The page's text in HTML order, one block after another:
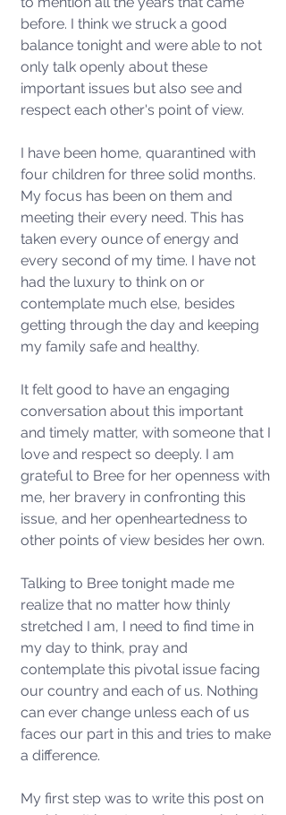
before. I think we struck a good
balance tonight and were able to not
only talk openly about these
important issues but also see and
respect each other's point of view.
I have been home, quarantined with
four children for three solid months.
My focus has been on them and
meeting their every need. This has
taken every ounce of energy and
every second of my time. I have not
had the luxury to think on or
contemplate much else, besides
getting through the day and keeping
my family safe and healthy.
It felt good to have an engaging
conversation about this important
and timely matter, with someone that I
love and respect so deeply. I am
grateful to Bree for her openness with
me, her bravery in confronting this
issue, and her openheartedness to
other points of view besides her own.
Talking to Bree tonight made me
realize that no matter how thinly
stretched I am, I need to find time in
my day to think, pray and
contemplate this pivotal issue facing
our country and each of us. Nothing
can ever change unless each of us
faces our part in this and tries to make
a difference.
My first step was to write this post on